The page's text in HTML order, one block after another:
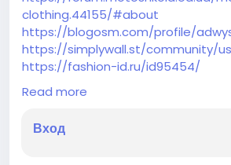
clothing.44155/#about
https://blogosm.com/profile/
https://simplywall.st/community/
https://fashion-id.ru/id95454/
https://fliphtml5.com/dashboard/
lang=en
931
Read more
Вход